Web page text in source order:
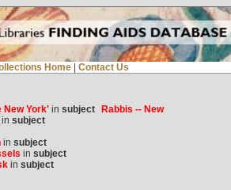
Home Contact Us
New York'in subject
Rabbis -- New
subject
in subject
in subject
in subject